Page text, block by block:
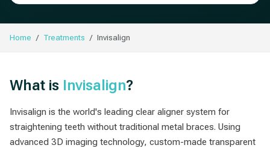
Home Treatments Invisalign
What is Invisalign?
Invisalign is the world's leading clear aligner system for
straightening teeth without traditional metal braces. Using
advanced 3D imaging technology, custom-made transparent